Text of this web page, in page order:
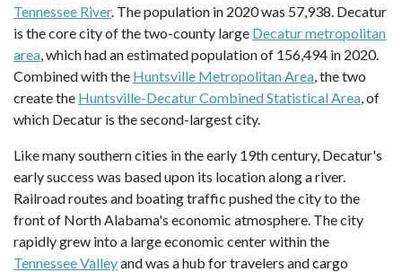
Tennessee River. The population in 2020 was 57,938. Decatur
is the core city of the two-county large Decatur metropolitan
area, which had an estimated population of 156,494 in 2020.
Combined with the Huntsville Metropolitan Area, the two
create the Huntsville-Decatur Combined Statistical Area, of
which Decatur is the second-largest city.
Like many southern cities in the early 19th century, Decatur's
early success was based upon its location along a river.
Railroad routes and boating traffic pushed the city to the
front of North Alabama's economic atmosphere. The city
rapidly grew into a large economic center within the
Tennessee Valleyand was a hub for travelers and cargo